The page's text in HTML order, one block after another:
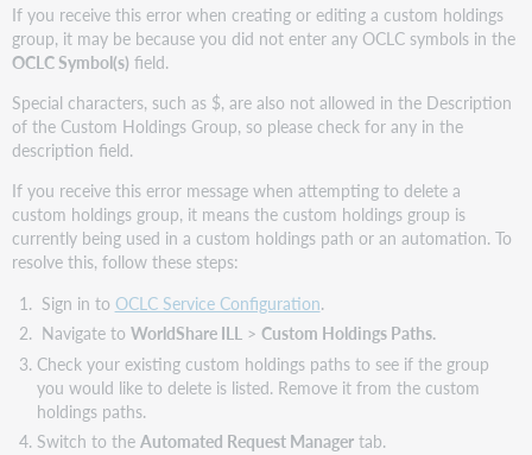
If you receive this error when creating or editing a custom holdings
group, it may be because you did not enter any OCLC symbols in the
OCLC Symbol(s) field.
Special characters, such as $, are also not allowed in the Description
of the Custom Holdings Group, so please check for any in the
description field.
If you receive this error message when attempting to delete a
custom holdings group, it means the custom holdings group is
currently being used in a custom holdings path or an automation. To
resolve this, follow these steps:
Sign in to OCLC Service Configuration.
Navigate to WorldShare ILL> Custom Holdings Paths.
Check your existing custom holdings paths to see if the group
you would like to delete is listed. Remove it from the custom
holdings paths.
Switch to the Automated Request Managertab.